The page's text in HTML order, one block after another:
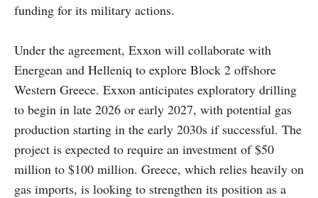
funding for its military actions.
Under the agreement, Exxon will collaborate with
Energean and Helleniq to explore Block 2 offshore
Western Greece. Exxon anticipates exploratory drilling
to begin in late 2026 or early 2027, with potential gas
production starting in the early 2030s if successful. The
project is expected to require an investment of $50
million to $100 million. Greece, which relies heavily on
gas imports, is looking to strengthen its position as a